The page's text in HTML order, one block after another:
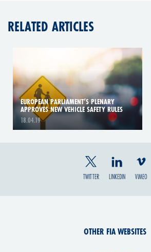
RELATED ARTICLES
EUROPEAN PARLIAMENT’S PLENARY
APPROVES NEW VEHICLE SAFETY RULES
18.04.19
TWITTER LINKEDIN VIMEO
OTHER FIA WEBSITES